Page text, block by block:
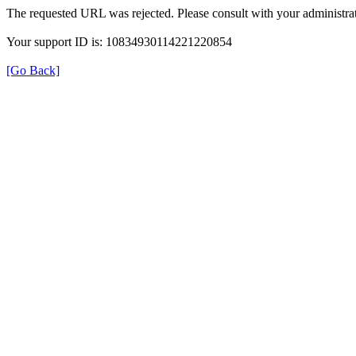
The requested URL was rejected. Please consult with your
Your support ID is: 10834930114221220854
[Go Back]